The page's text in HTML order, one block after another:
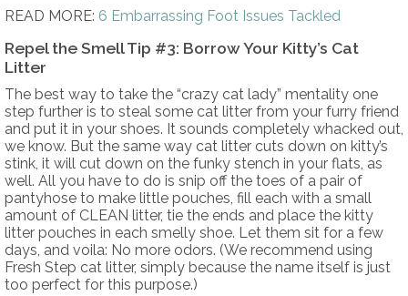
READ MORE: 6 Embarrassing Foot Issues Tackled
Repel the Smell Tip #3: Borrow Your Kitty’s Cat
Litter
The best way to take the “crazy cat lady” mentality one
step further is to steal some cat litter from your furry friend
and put it in your shoes. It sounds completely whacked out,
we know. But the same way cat litter cuts down on kitty’s
stink, it will cut down on the funky stench in your flats, as
well. All you have to do is snip off the toes of a pair of
pantyhose to make little pouches, fill each with a small
amount of CLEAN litter, tie the ends and place the kitty
litter pouches in each smelly shoe. Let them sit for a few
days, and voila: No more odors. (We recommend using
Fresh Step cat litter, simply because the name itself is just
too perfect for this purpose.)